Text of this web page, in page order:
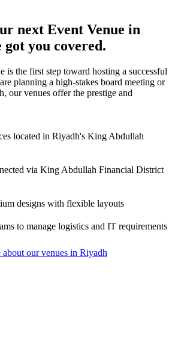
next Event Venue in
you covered.
is the first step toward hosting a successful
planning a high-stakes board meeting or
our venues offer the prestige and
located in Riyadh's King Abdullah
via King Abdullah Financial District
designs with flexible layouts
to manage logistics and IT requirements
our venues in Riyadh